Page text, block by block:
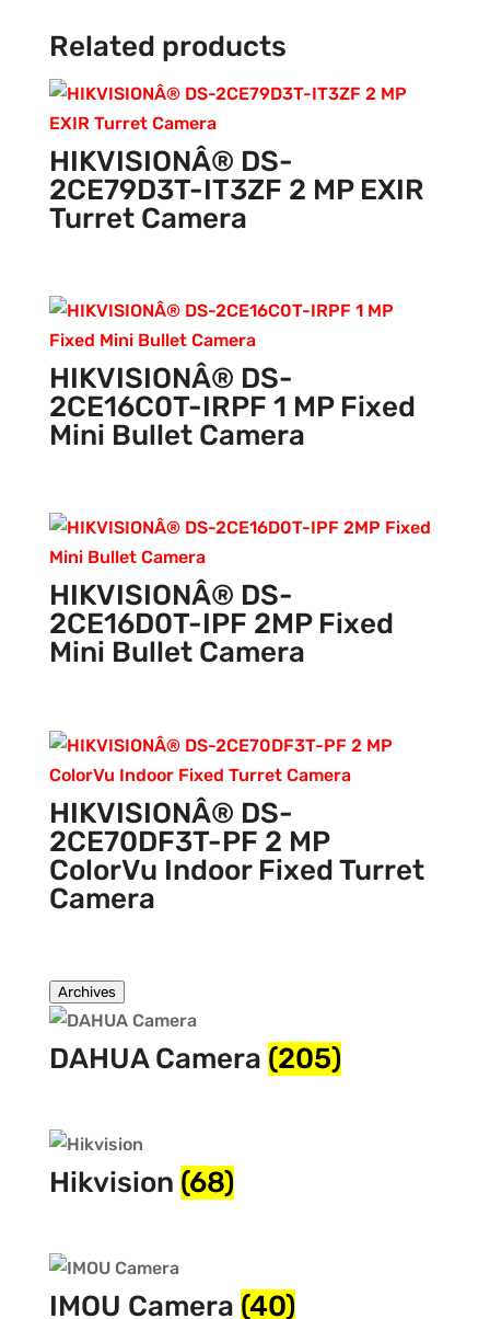
Related products
HIKVISIONÂ® DS-
2CE79D3T-IT3ZF 2 MP EXIR
Turret Camera
HIKVISIONÂ® DS-
2CE16C0T-IRPF 1 MP Fixed
Mini Bullet Camera
HIKVISIONÂ® DS-
2CE16D0T-IPF 2MP Fixed
Mini Bullet Camera
HIKVISIONÂ® DS-
2CE70DF3T-PF 2 MP
ColorVu Indoor Fixed Turret
Camera
Archives
DAHUA Camera (205)
Hikvision (68)
IMOU Camera (40)